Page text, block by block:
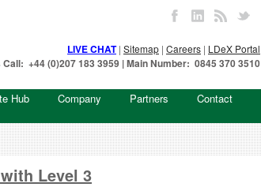
LIVE CHAT| Sitemap | Careers | LDeX Portal
+44 (0)207 183 3959 | Main Number: 0845 370 3510
Hub Company Partners Contact
Level 3